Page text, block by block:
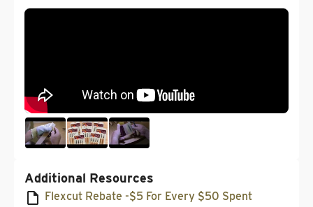
Additional Resources
Flexcut Rebate -$5 For Every $50 Spent